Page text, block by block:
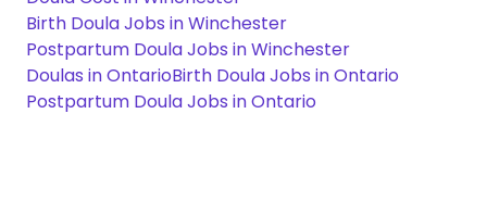
Birth Doula Jobs in Winchester
Postpartum Doula Jobs in Winchester
Doulas in OntarioBirth Doula Jobs in Ontario
Postpartum Doula Jobs in Ontario